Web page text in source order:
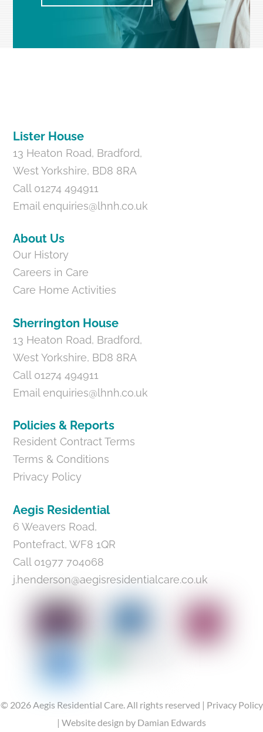
Lister House
13 Heaton Road, Bradford,
West Yorkshire, BD8 8RA
Call 01274 494911
Emailenquiries@lhnh.co.uk
About Us
Our History
Careers in Care
Care Home Activities
Sherrington House
13 Heaton Road, Bradford,
West Yorkshire, BD8 8RA
Call 01274 494911
Emailenquiries@lhnh.co.uk
Policies & Reports
Resident Contract Terms
Terms & Conditions
Privacy Policy
Aegis Residential
6 Weavers Road,
Pontefract, WF8 1QR
Call 01977 704068
j.henderson@aegisresidentialcare.co.uk
© 2026 Aegis Residential Care. All rights reserved | Privacy Policy
| Website design by Damian Edwards